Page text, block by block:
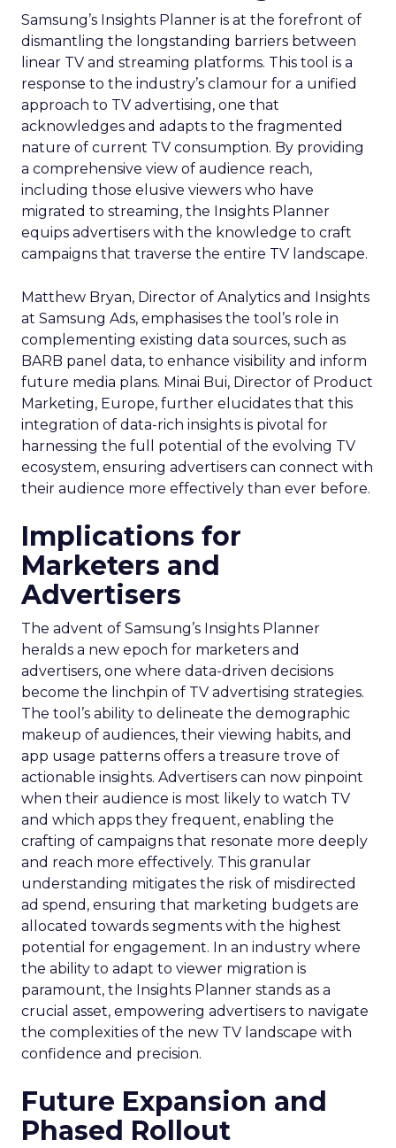
Samsung’s Insights Planner is at the forefront of
dismantling the longstanding barriers between
linear TV and streaming platforms. This tool is a
response to the industry’s clamour for a unified
approach to TV advertising, one that
acknowledges and adapts to the fragmented
nature of current TV consumption. By providing
a comprehensive view of audience reach,
including those elusive viewers who have
migrated to streaming, the Insights Planner
equips advertisers with the knowledge to craft
campaigns that traverse the entire TV landscape.
Matthew Bryan, Director of Analytics and Insights
at Samsung Ads, emphasises the tool’s role in
complementing existing data sources, such as
BARB panel data, to enhance visibility and inform
future media plans. Minai Bui, Director of Product
Marketing, Europe, further elucidates that this
integration of data-rich insights is pivotal for
harnessing the full potential of the evolving TV
ecosystem, ensuring advertisers can connect with
their audience more effectively than ever before.
Implications for
Marketers and
Advertisers
The advent of Samsung’s Insights Planner
heralds a new epoch for marketers and
advertisers, one where data-driven decisions
become the linchpin of TV advertising strategies.
The tool’s ability to delineate the demographic
makeup of audiences, their viewing habits, and
app usage patterns offers a treasure trove of
actionable insights. Advertisers can now pinpoint
when their audience is most likely to watch TV
and which apps they frequent, enabling the
crafting of campaigns that resonate more deeply
and reach more effectively. This granular
understanding mitigates the risk of misdirected
ad spend, ensuring that marketing budgets are
allocated towards segments with the highest
potential for engagement. In an industry where
the ability to adapt to viewer migration is
paramount, the Insights Planner stands as a
crucial asset, empowering advertisers to navigate
the complexities of the new TV landscape with
confidence and precision.
Future Expansion and
Phased Rollout